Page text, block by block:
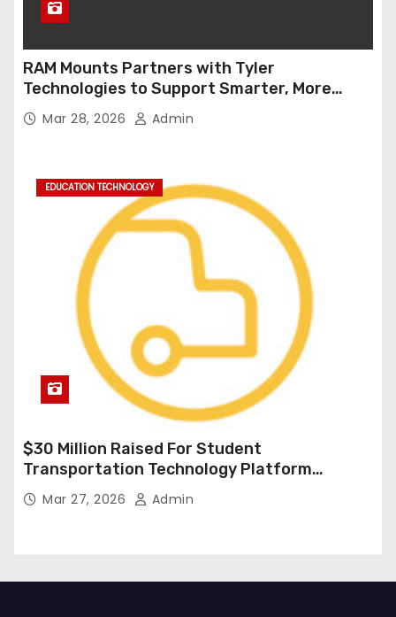
RAM Mounts Partners with Tyler
Technologies to Support Smarter, More
Durable Onboard Student Transportation
Technology
Mar 28, 2026 Admin
EDUCATION TECHNOLOGY
$30 Million Raised For Student
Transportation Technology Platform
Expansion
Mar 27, 2026 Admin